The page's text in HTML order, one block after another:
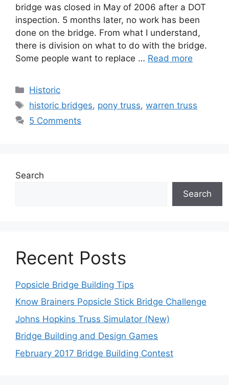
bridge was closed in May of 2006 after a DOT
inspection. 5 months later, no work has been
done on the bridge. From what I understand,
there is division on what to do with the bridge.
Some people want to replace … Read more
Categories
Historic
Tags
historic bridges, pony truss,warren truss
5 Comments
Search
Search
Recent Posts
Popsicle Bridge Building Tips
Know Brainers Popsicle Stick Bridge Challenge
Johns Hopkins Truss Simulator (New)
Bridge Building and Design Games
February 2017 Bridge Building Contest